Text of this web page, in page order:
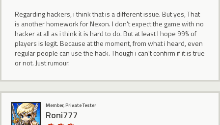
Regarding hackers, i think that is a different issue. But yes, That
is another homework for Nexon. I don't expect the game with no
hacker at all as i think it is hard to do. But at least I hope 99% of
players is legit. Because at the moment, from what i heard, even
regular people can use the hack. Though i can't confirm if it is true
or not. Just rumour.
Member, Private Tester
Roni777